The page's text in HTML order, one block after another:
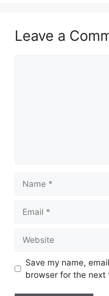
Leave a
Save my name,
browser for the next